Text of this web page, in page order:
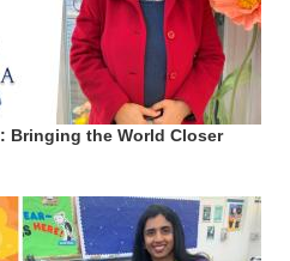
Bringing the World Closer